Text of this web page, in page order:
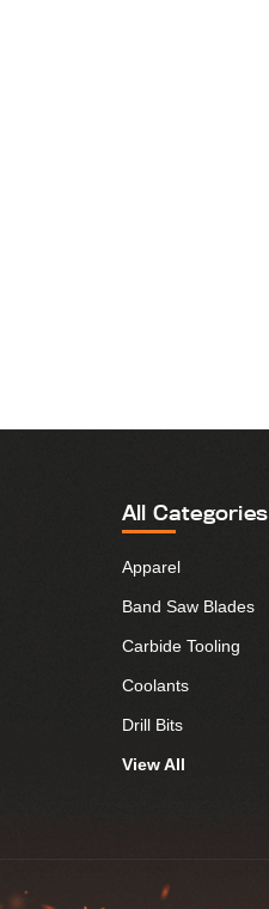
All Categories
Apparel
Band Saw Blades
Carbide Tooling
Coolants
Drill Bits
View All